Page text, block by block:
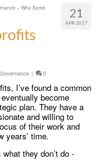
21
APR 2017
» Why Some
| 0
I’ve found a common
become
plan. They have a
and willing to
of their work and
years’ time.
they don’t do -